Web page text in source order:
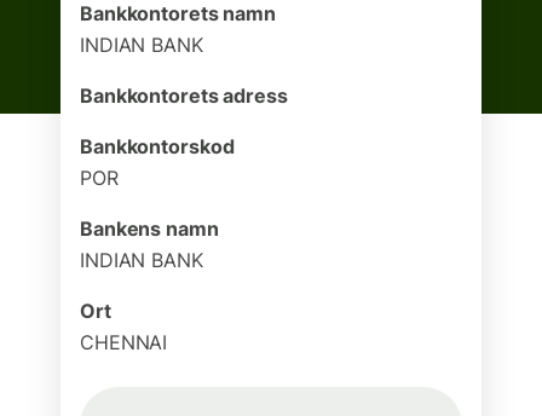
Bankkontorets namn
INDIAN BANK
Bankkontorets adress
Bankkontorskod
POR
Bankens namn
INDIAN BANK
Ort
CHENNAI